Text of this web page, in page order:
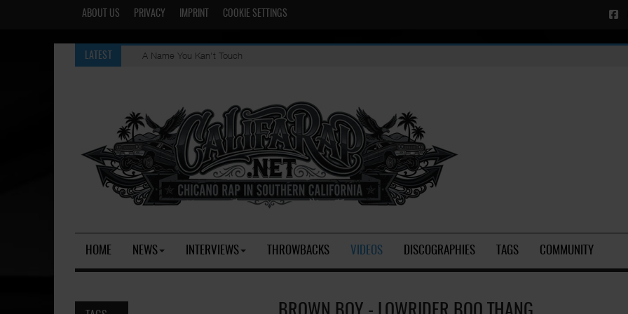
ABOUT US PRIVACY IMPRINT COOKIE SETTINGS
LATEST A Name You Kan't Touch
HOME NEWS INTERVIEWS THROWBACKS VIDEOS DISCOGRAPHIES TAGS COMMUNITY